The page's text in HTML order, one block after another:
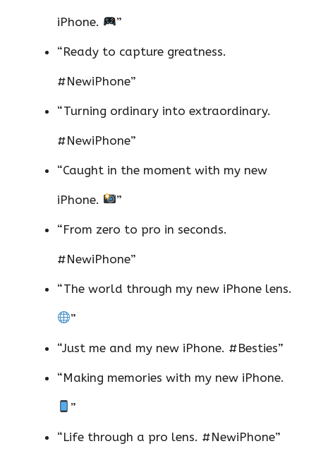
iPhone. ”
“Ready to capture greatness.
#NewiPhone”
“Turning ordinary into extraordinary.
#NewiPhone”
“Caught in the moment with my new
iPhone. ”
“From zero to pro in seconds.
#NewiPhone”
“The world through my new iPhone lens.
”
“Just me and my new iPhone. #Besties”
“Making memories with my new iPhone.
”
“Life through a pro lens. #NewiPhone”